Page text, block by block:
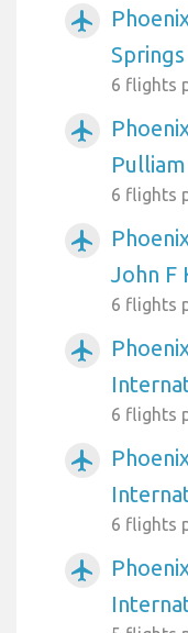
airplanemode_active
Springs
6 flights
airplanemode_active
6 flights
airplanemode_active
John F
6 flights
airplanemode_active
6 flights
airplanemode_active
6 flights
airplanemode_active